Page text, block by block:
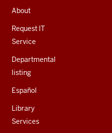
AND
ADDITIONAL
LINKS
About
Request IT
Service
Departmental
listing
Español
Library
Services